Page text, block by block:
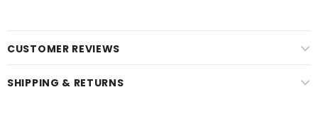
CUSTOMER REVIEWS
SHIPPING & RETURNS